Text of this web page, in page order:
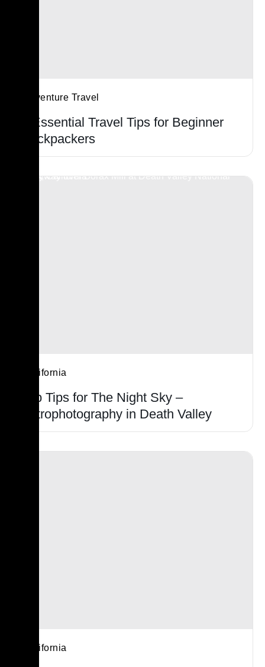
Adventure Travel
5 Essential Travel Tips for Beginner
Backpackers
California
Top Tips for The Night Sky –
Astrophotography in Death Valley
California